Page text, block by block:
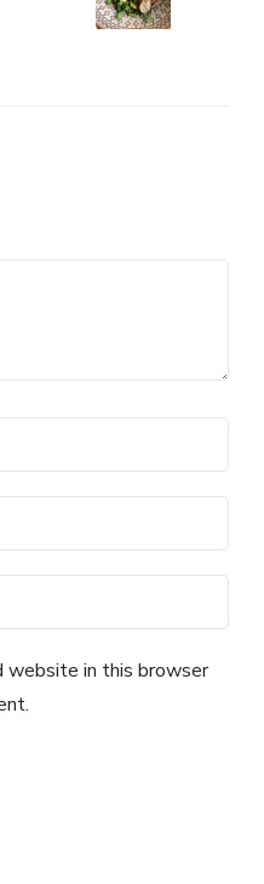
website in this browser